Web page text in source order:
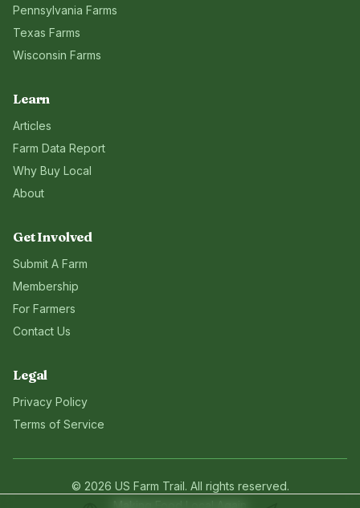
Pennsylvania Farms
Texas Farms
Wisconsin Farms
Learn
Articles
Farm Data Report
Why Buy Local
About
Get Involved
Submit A Farm
Membership
For Farmers
Contact Us
Legal
Privacy Policy
Terms of Service
© 2026 US Farm Trail. All rights reserved.